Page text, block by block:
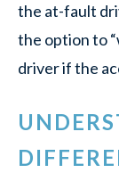
the at-fault
the option to
driver if the